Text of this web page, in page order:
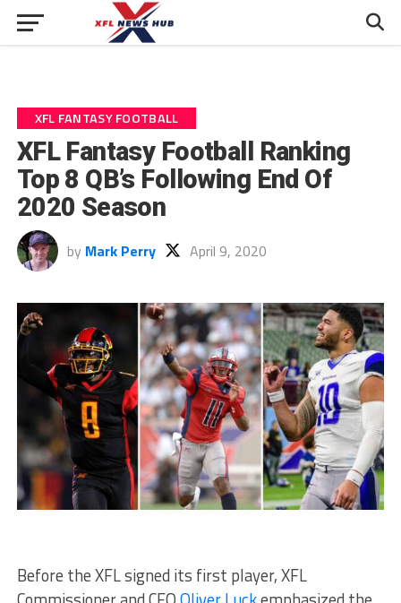
XFL FANTASY FOOTBALL
XFL Fantasy Football Ranking
Top 8 QB’s Following End Of
2020 Season
by Mark Perry April 9, 2020
Before the XFL signed its first player, XFL